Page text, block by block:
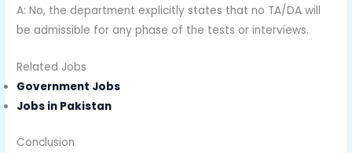
A: No, the department explicitly states that no TA/DA will
be admissible for any phase of the tests or interviews.
Related Jobs
Government Jobs
Jobs in Pakistan
Conclusion